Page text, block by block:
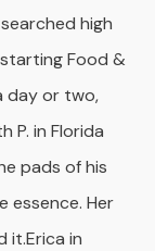
high
Food &
day or two,
P. in Florida
pads of his
essence. Her
it.Erica in